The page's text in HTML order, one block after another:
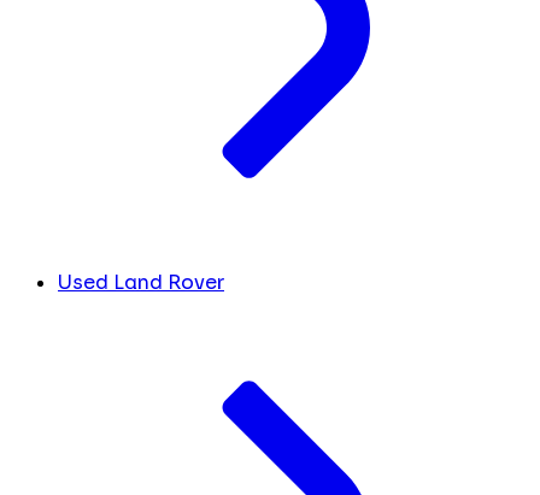
Used Land Rover